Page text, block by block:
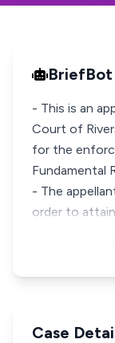
BriefBot
- This is an
Court of
for the
Fundamental
- The
order to
Case